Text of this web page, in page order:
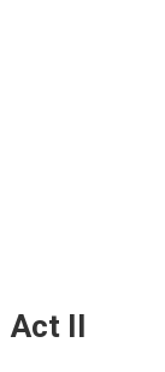
Act II